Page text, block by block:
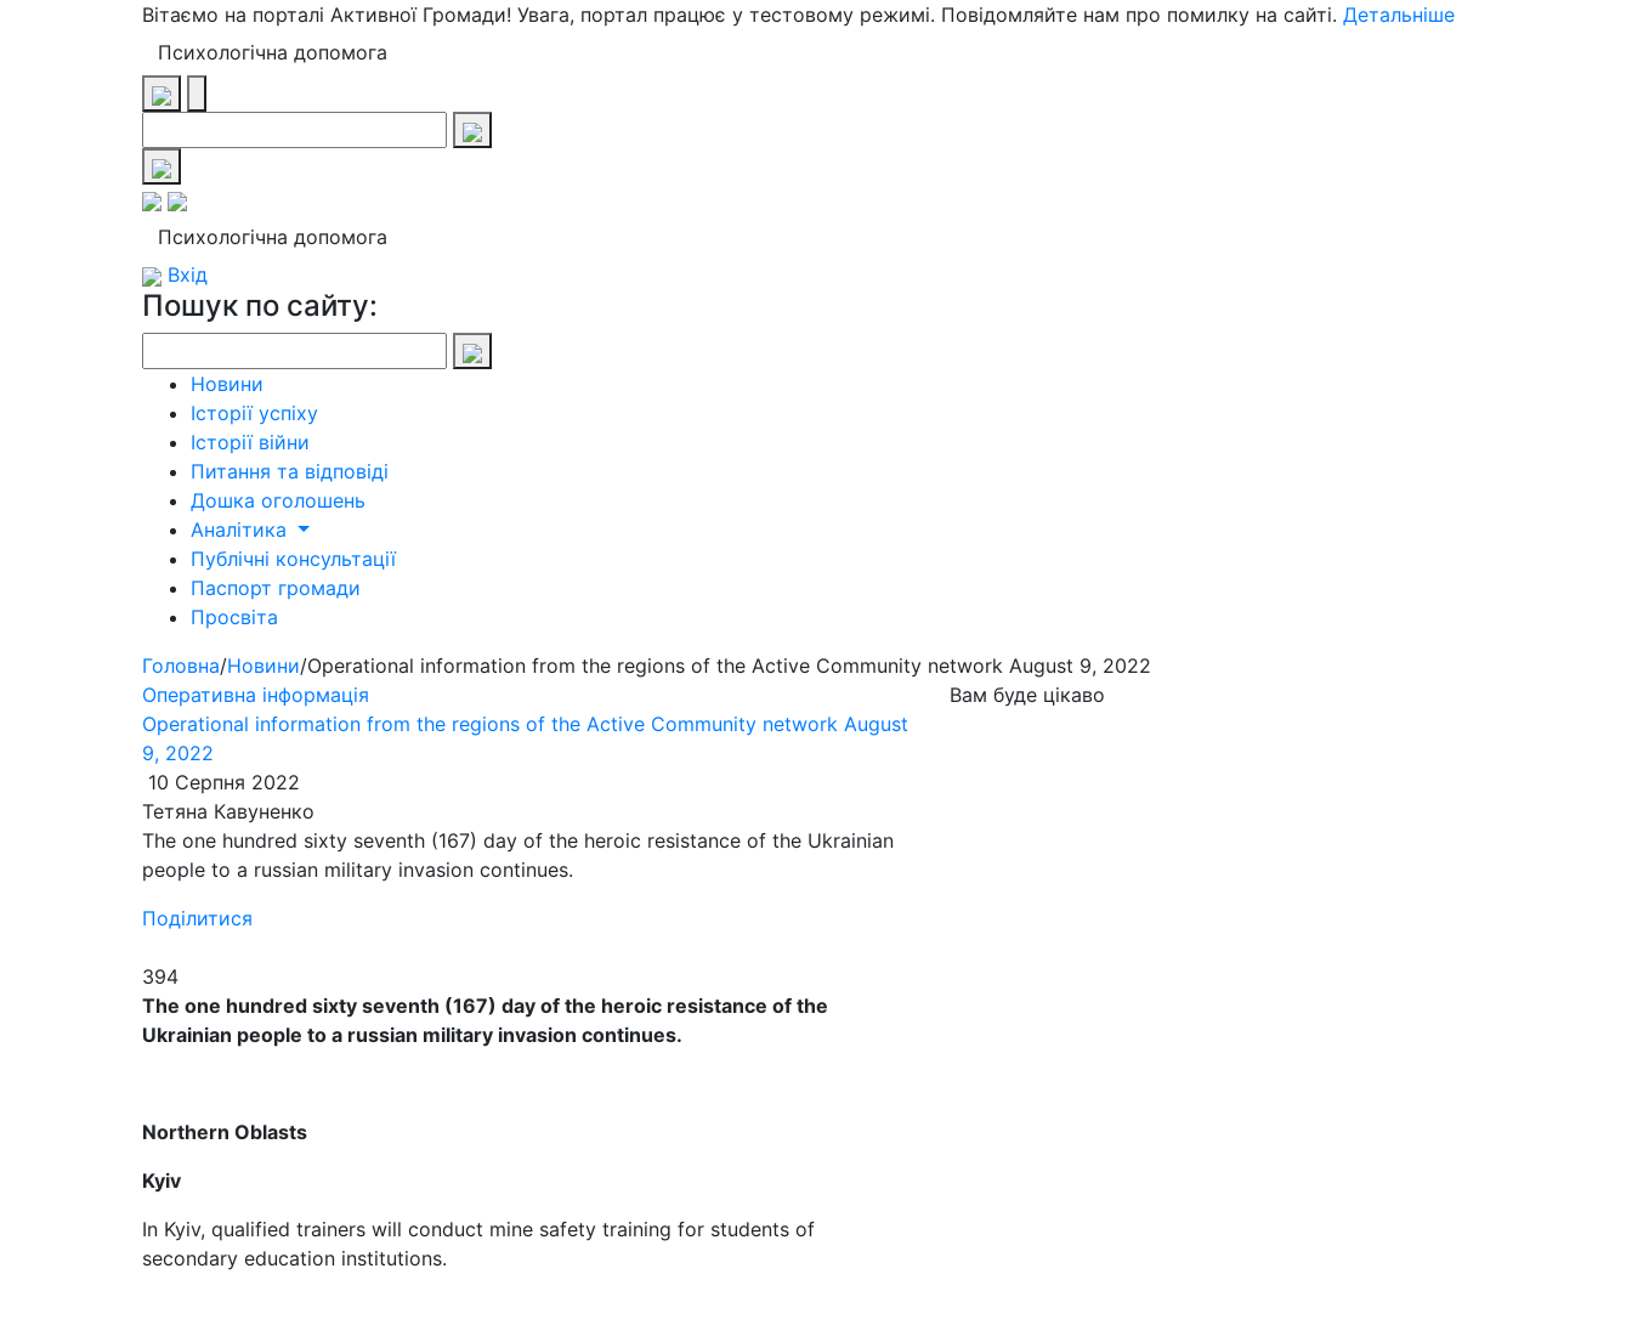
Вітаємо на порталі Активної Громади! Увага, портал працює у тестовому режимі. Повідомляйте нам про помилку на сайті. Детальніше
Психологічна допомога
Психологічна допомога
Вхід
Пошук по сайту:
Новини
Історії успіху
Історії війни
Питання та відповіді
Дошка оголошень
Аналітика
Публічні консультації
Паспорт громади
Просвіта
Головна/Новини/Operational information from the regions of the Active Community network August 9, 2022
Оперативна інформація
Operational information from the regions of the Active Community network August
9, 2022
10 Серпня 2022
Тетяна Кавуненко
​​The one hundred sixty seventh (167) day of the heroic resistance of the Ukrainian
people to a russian military invasion continues.
Поділитися
394
​​The one hundred sixty seventh (167) day of the heroic resistance of the
Ukrainian people to a russian military invasion continues.
Northern Oblasts
Kyiv
In Kyiv, qualified trainers will conduct mine safety training for students of
secondary education institutions.
Вам буде цікаво